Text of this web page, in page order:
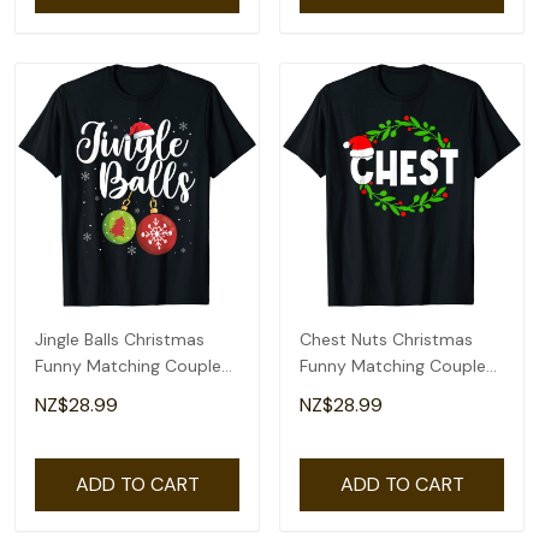
Jingle Balls Christmas
Funny Matching Couple
Chestnuts T-Shirt
NZ$28.99
ADD TO CART
Chest Nuts Christmas
Funny Matching Couple
Chestnuts T-Shirt
NZ$28.99
ADD TO CART